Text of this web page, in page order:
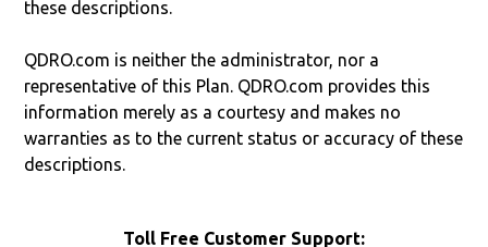
these descriptions.
QDRO.com is neither the administrator, nor a
representative of this Plan. QDRO.com provides this
information merely as a courtesy and makes no
warranties as to the current status or accuracy of these
descriptions.
Toll Free Customer Support: